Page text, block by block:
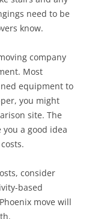
need to be
know.
company
Most
equipment to
you might
site. The
a good idea
consider
based
move will